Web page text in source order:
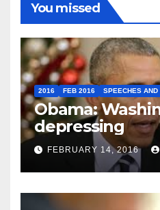
You missed
2016 FEB 2016 SPEECHES AND
Obama:
depressing
FEBRUARY 14, 2016